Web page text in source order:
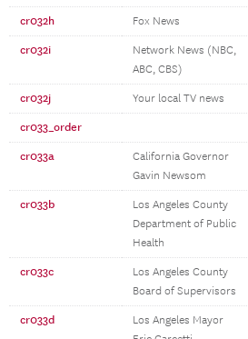
cr032h Fox News
cr032i
Network News (NBC,
ABC, CBS)
cr032j Your local TV news
cr033_order
cr033a
California Governor
Gavin Newsom
cr033b
Los Angeles County
Department of Public
Health
cr033c
Los Angeles County
Board of Supervisors
cr033d
Los Angeles Mayor